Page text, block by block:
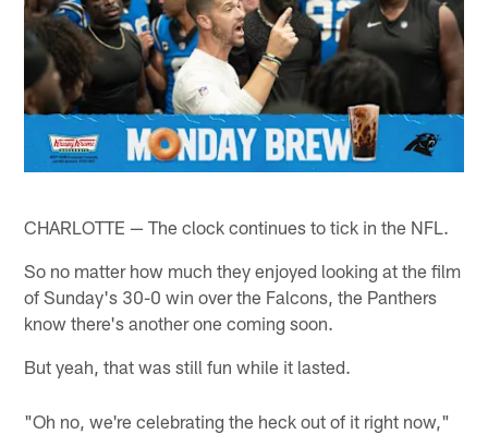
CHARLOTTE — The clock continues to tick in the NFL.
So no matter how much they enjoyed looking at the film
of Sunday's 30-0 win over the Falcons, the Panthers
know there's another one coming soon.
But yeah, that was still fun while it lasted.
"Oh no, we're celebrating the heck out of it right now,"